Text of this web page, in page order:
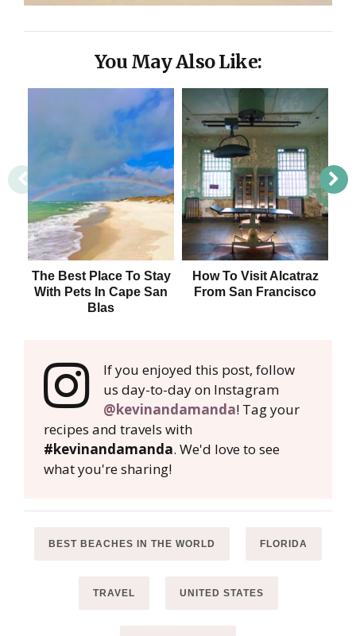
You May Also Like:
The Best Place To Stay
With Pets In Cape San
Blas
How To Visit Alcatraz
From San Francisco
If you enjoyed this post, follow
us day-to-day on Instagram
@kevinandamanda! Tag your
recipes and travels with
#kevinandamanda. We'd love to see
what you're sharing!
BEST BEACHES IN THE WORLD FLORIDA
TRAVEL UNITED STATES